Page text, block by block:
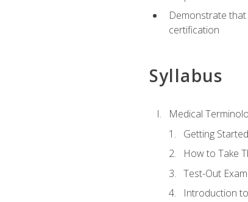
Demonstrate
certification
Syllabus
Medical
Getting Started
How to Take
Test-Out
Introduction